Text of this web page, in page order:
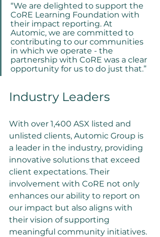
“We are delighted to support the
CoRE Learning Foundation with
their impact reporting. At
Automic, we are committed to
contributing to our communities
in which we operate - the
partnership with CoRE was a clear
opportunity for us to do just that.”
Industry Leaders
With over 1,400 ASX listed and
unlisted clients, Automic Group is
a leader in the industry, providing
innovative solutions that exceed
client expectations. Their
involvement with CoRE not only
enhances our ability to report on
our impact but also aligns with
their vision of supporting
meaningful community initiatives.